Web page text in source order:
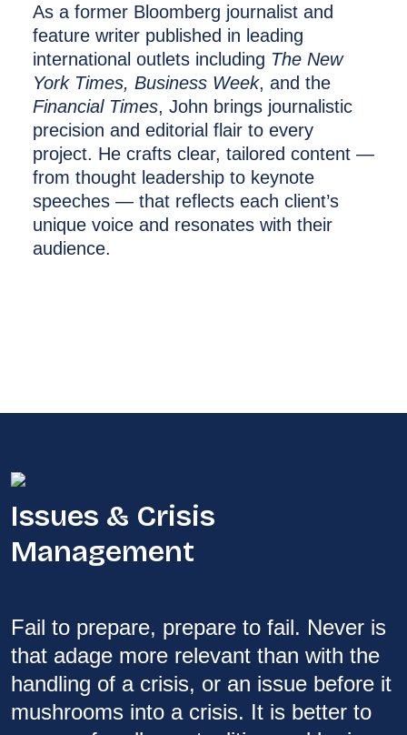
As a former Bloomberg journalist and
feature writer published in leading
international outlets including The New
York Times, Business Week, and the
Financial Times, John brings journalistic
precision and editorial flair to every
project. He crafts clear, tailored content —
from thought leadership to keynote
speeches — that reflects each client’s
unique voice and resonates with their
audience.
Issues & Crisis
Management
Fail to prepare, prepare to fail. Never is
that adage more relevant than with the
handling of a crisis, or an issue before it
mushrooms into a crisis. It is better to